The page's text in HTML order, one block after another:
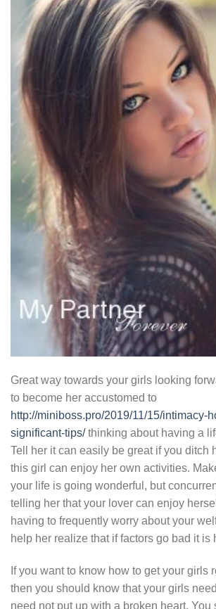
Great way towards your girls looking
to become her accustomed to
http://miniboss.pro/2019/11/15/intimacy-
significant-tips/thinking about having a
Tell her it can easily be great if you ditch
this girl can enjoy her own activities.
your life is going wonderful, but
telling her that your lover can enjoy
having to frequently worry about your
help her realize that if factors go bad it is
If you want to know how to get your girls
then you should know that your girls
need not put up with a broken heart. You